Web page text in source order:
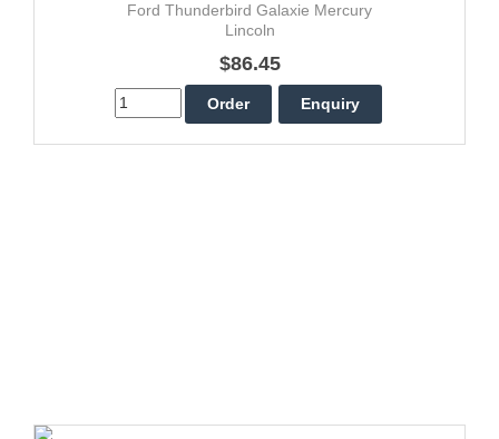
Ford Thunderbird Galaxie Mercury
Lincoln
$86.45